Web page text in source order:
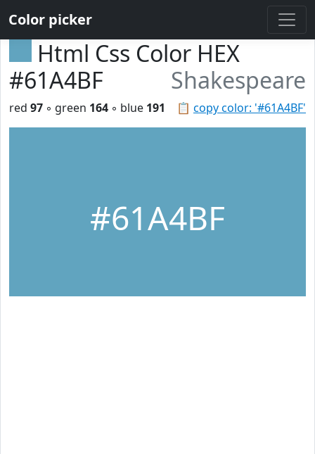
Color picker
Html Css Color HEX
#61A4BF
Shakespeare
📋 copy color: '#61A4BF'
red 97 ◦ green 164 ◦ blue 191
#61A4BF